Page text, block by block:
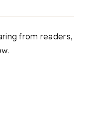
from readers,